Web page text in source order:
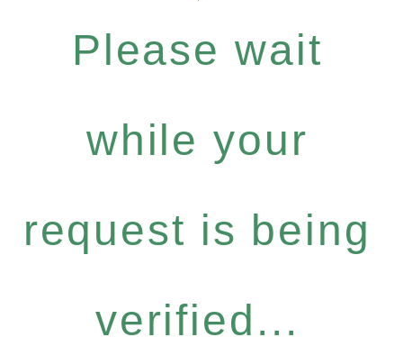
Please wait
while your
request is being
verified...